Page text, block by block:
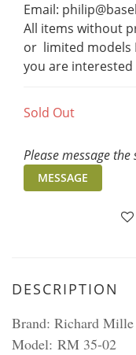
Email:
All items without
or  limited models
you are interested
Sold Out
Please message
MESSAGE
DESCRIPTION
Brand: Richard Mille
Model: RM 35-02